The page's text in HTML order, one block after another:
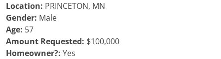
Location: PRINCETON, MN
Gender: Male
Age: 57
Amount Requested: $100,000
Homeowner?: Yes